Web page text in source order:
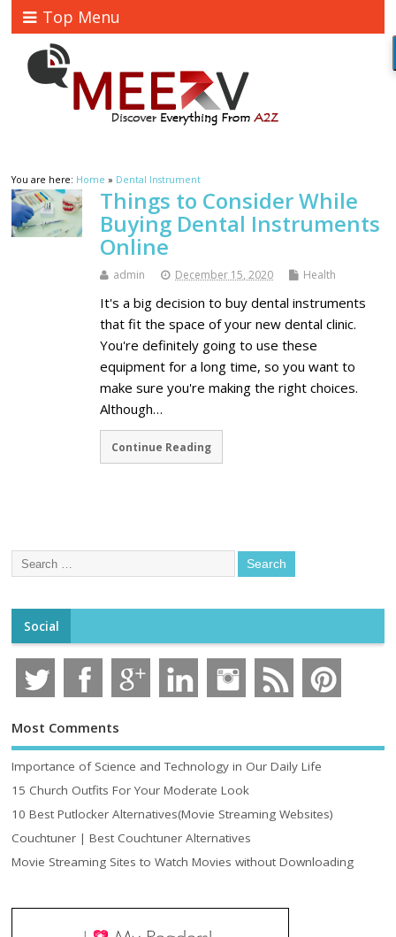
Top Menu
You are here: Home » Dental Instrument
Things to Consider While
Buying Dental Instruments
Online
admin December 15, 2020 Health
It's a big decision to buy dental instruments
that fit the space of your new dental clinic.
You're definitely going to use these
equipment for a long time, so you want to
make sure you're making the right choices.
Although…
Continue Reading
Social
Most Comments
Importance of Science and Technology in Our Daily Life
15 Church Outfits For Your Moderate Look
10 Best Putlocker Alternatives(Movie Streaming Websites)
Couchtuner | Best Couchtuner Alternatives
Movie Streaming Sites to Watch Movies without Downloading